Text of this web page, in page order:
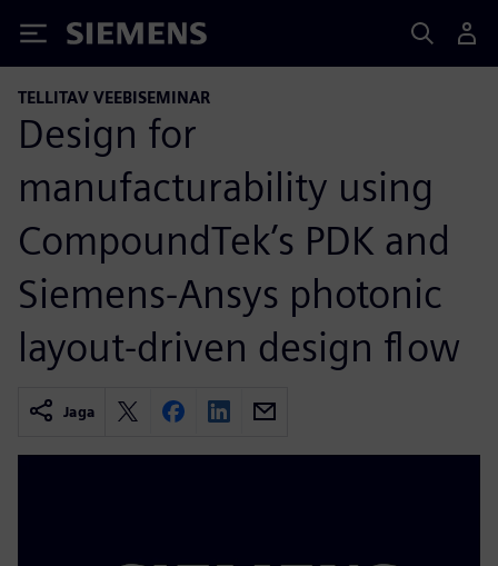
Siemens
TELLITAV VEEBISEMINAR
Design for
manufacturability using
CompoundTek’s PDK and
Siemens-Ansys photonic
layout-driven design flow
Jaga